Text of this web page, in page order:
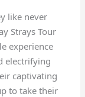
like never
Strays Tour
experience
electrifying
captivating
to take their